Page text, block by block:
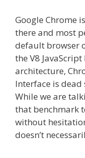
Google Chrome
there and most
default browser
the V8
architecture,
Interface is
While we are
that benchmark
without
doesn’t